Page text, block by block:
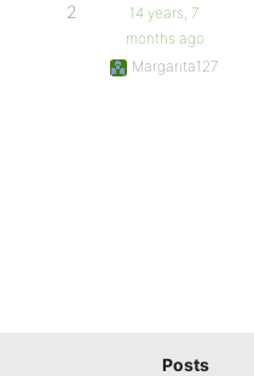
2
14 years, 7
months ago
Margarita127
Posts